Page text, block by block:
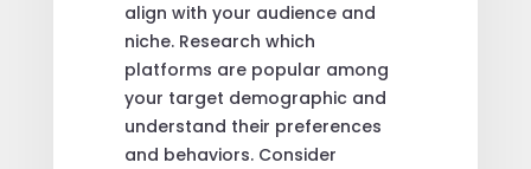
align with your audience and
niche. Research which
platforms are popular among
your target demographic and
understand their preferences
and behaviors. Consider